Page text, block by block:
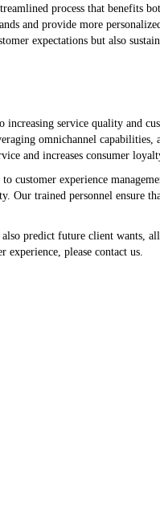
process that benefits
and provide more
expectations but also
service quality and
omnichannel
and increases consumer
customer experience
Our trained personnel ensure
predict future client wants,
please contact us.